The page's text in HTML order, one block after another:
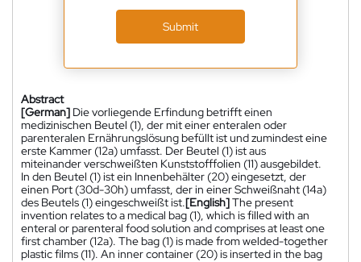
Submit
Abstract
[German] Die vorliegende Erfindung betrifft einen
medizinischen Beutel (1), der mit einer enteralen oder
parenteralen Ernährungslösung befüllt ist und zumindest eine
erste Kammer (12a) umfasst. Der Beutel (1) ist aus
miteinander verschweißten Kunststofffolien (11) ausgebildet.
In den Beutel (1) ist ein Innenbehälter (20) eingesetzt, der
einen Port (30d-30h) umfasst, der in einer Schweißnaht (14a)
des Beutels (1) eingeschweißt ist.[English]The present
invention relates to a medical bag (1), which is filled with an
enteral or parenteral food solution and comprises at least one
first chamber (12a). The bag (1) is made from welded-together
plastic films (11). An inner container (20) is inserted in the bag